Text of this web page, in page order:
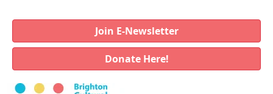
Join E-Newsletter
Donate Here!